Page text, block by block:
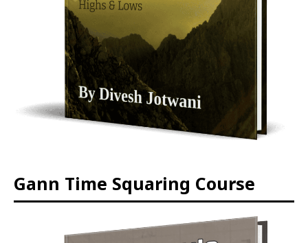
Gann Time Squaring Course